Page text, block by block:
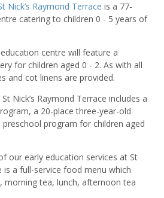
Nick’s Raymond Terrace is a 77-
catering to children 0 - 5 years of
centre will feature a
for children aged 0 - 2. As with all
and cot linens are provided.
Nick’s Raymond Terrace includes a
a 20-place three-year-old
program for children aged
our early education services at St
is a full-service food menu which
morning tea, lunch, afternoon tea